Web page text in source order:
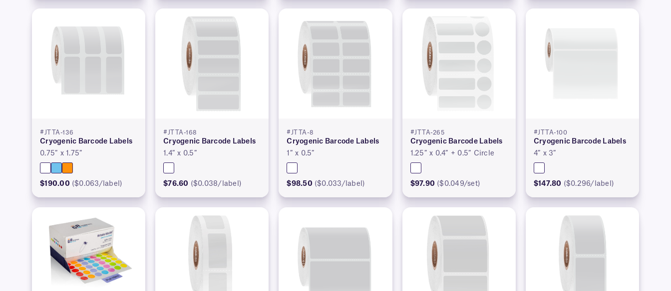
#JTTA-136
Cryogenic Barcode Labels
0.75″ x 1.75″
$190.00 ($0.063/label)
#JTTA-168
Cryogenic Barcode Labels
1.4″ x 0.5″
$76.60 ($0.038/label)
#JTTA-8
Cryogenic Barcode Labels
1″ x 0.5″
$98.50 ($0.033/label)
#JTTA-265
Cryogenic Barcode Labels
1.25″ x 0.4″ + 0.5″ Circle
$97.90 ($0.049/set)
#JTTA-100
Cryogenic Barcode Labels
4″ x 3″
$147.80 ($0.296/label)